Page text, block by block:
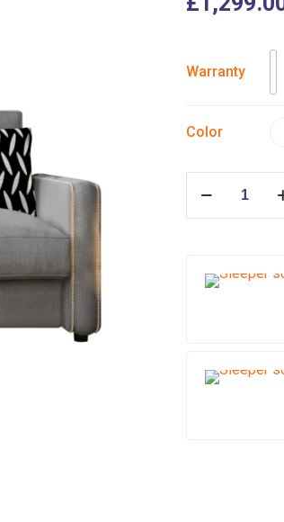
Warranty
Color
Cubic